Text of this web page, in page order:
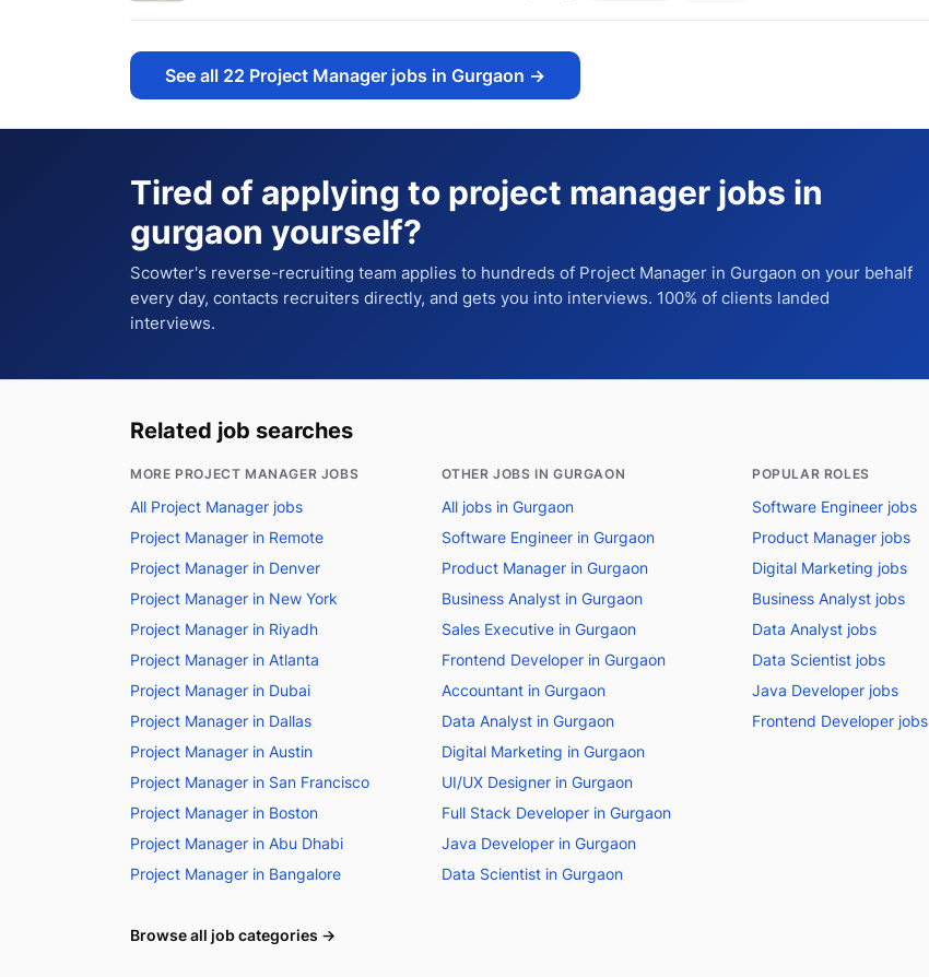
See all 22 Project Manager jobs in Gurgaon →
Tired of applying to project manager jobs in
gurgaon yourself?
Scowter's reverse-recruiting team applies to hundreds of Project Manager in Gurgaon on your behalf
every day, contacts recruiters directly, and gets you into interviews. 100% of clients landed
interviews.
Related job searches
MORE PROJECT MANAGER JOBS
All Project Manager jobs
Project Manager in Remote
Project Manager in Denver
Project Manager in New York
Project Manager in Riyadh
Project Manager in Atlanta
Project Manager in Dubai
Project Manager in Dallas
Project Manager in Austin
Project Manager in San Francisco
Project Manager in Boston
Project Manager in Abu Dhabi
Project Manager in Bangalore
OTHER JOBS IN GURGAON
All jobs in Gurgaon
Software Engineer in Gurgaon
Product Manager in Gurgaon
Business Analyst in Gurgaon
Sales Executive in Gurgaon
Frontend Developer in Gurgaon
Accountant in Gurgaon
Data Analyst in Gurgaon
Digital Marketing in Gurgaon
UI/UX Designer in Gurgaon
Full Stack Developer in Gurgaon
Java Developer in Gurgaon
Data Scientist in Gurgaon
POPULAR ROLES
Software Engineer jobs
Product Manager jobs
Digital Marketing jobs
Business Analyst jobs
Data Analyst jobs
Data Scientist jobs
Java Developer jobs
Frontend Developer jobs
Browse all job categories →